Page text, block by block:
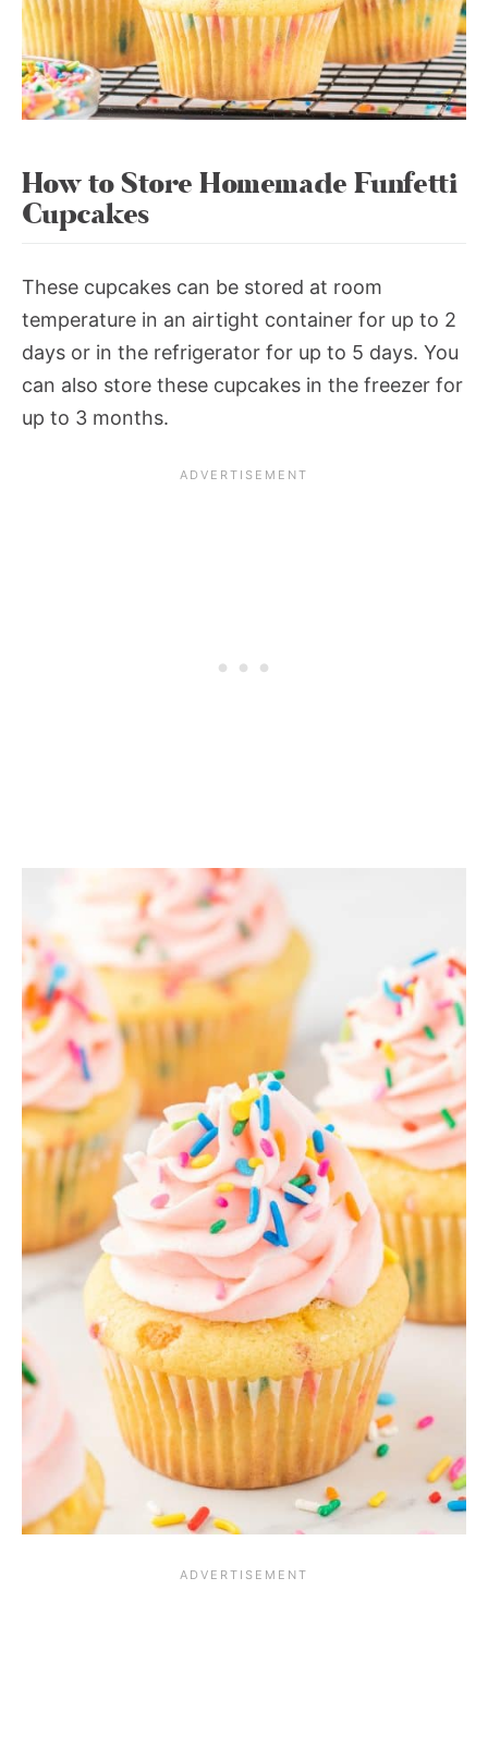
How to Store Homemade Funfetti
Cupcakes
These cupcakes can be stored at room
temperature in an airtight container for up to 2
days or in the refrigerator for up to 5 days. You
can also store these cupcakes in the freezer for
up to 3 months.